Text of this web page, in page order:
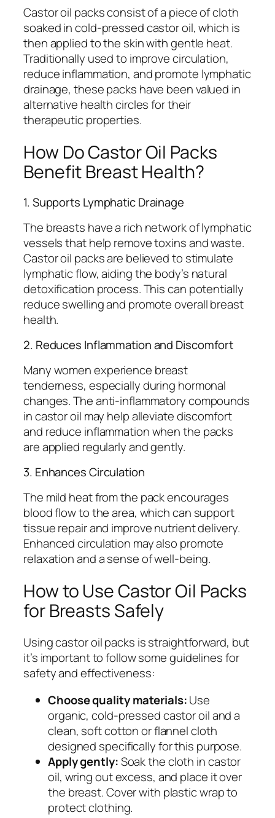
Castor oil packs consist of a piece of cloth
soaked in cold-pressed castor oil, which is
then applied to the skin with gentle heat.
Traditionally used to improve circulation,
reduce inflammation, and promote lymphatic
drainage, these packs have been valued in
alternative health circles for their
therapeutic properties.
How Do Castor Oil Packs
Benefit Breast Health?
1. Supports Lymphatic Drainage
The breasts have a rich network of lymphatic
vessels that help remove toxins and waste.
Castor oil packs are believed to stimulate
lymphatic flow, aiding the body’s natural
detoxification process. This can potentially
reduce swelling and promote overall breast
health.
2. Reduces Inflammation and Discomfort
Many women experience breast
tenderness, especially during hormonal
changes. The anti-inflammatory compounds
in castor oil may help alleviate discomfort
and reduce inflammation when the packs
are applied regularly and gently.
3. Enhances Circulation
The mild heat from the pack encourages
blood flow to the area, which can support
tissue repair and improve nutrient delivery.
Enhanced circulation may also promote
relaxation and a sense of well-being.
How to Use Castor Oil Packs
for Breasts Safely
Using castor oil packs is straightforward, but
it’s important to follow some guidelines for
safety and effectiveness:
Choose quality materials:Use
organic, cold-pressed castor oil and a
clean, soft cotton or flannel cloth
designed specifically for this purpose.
Apply gently:Soak the cloth in castor
oil, wring out excess, and place it over
the breast. Cover with plastic wrap to
protect clothing.